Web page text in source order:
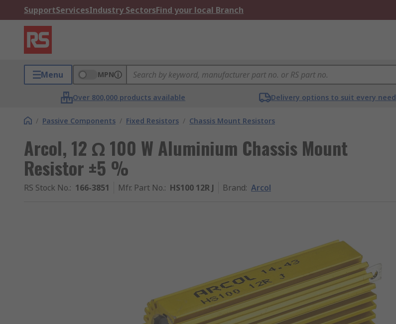
SupportServicesIndustry SectorsFind your local Branch
Menu MPN
Over 800,000 products available Delivery options to suit every need
/ Passive Components / Fixed Resistors / Chassis Mount Resistors
Arcol, 12 Ω 100 W Aluminium Chassis Mount
Resistor ±5 %
RS Stock No.: 166-3851 Mfr. Part No.: HS100 12R J Brand: Arcol